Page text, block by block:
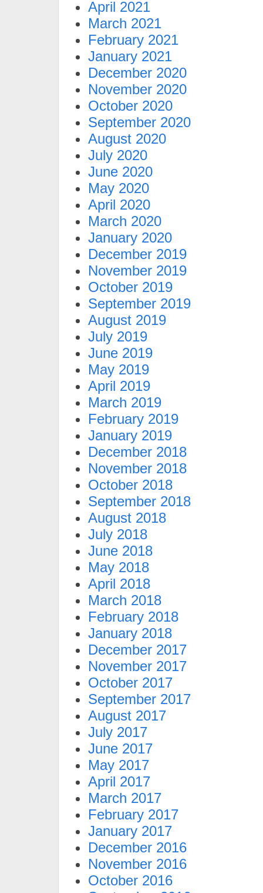
April 2021
March 2021
February 2021
January 2021
December 2020
November 2020
October 2020
September 2020
August 2020
July 2020
June 2020
May 2020
April 2020
March 2020
January 2020
December 2019
November 2019
October 2019
September 2019
August 2019
July 2019
June 2019
May 2019
April 2019
March 2019
February 2019
January 2019
December 2018
November 2018
October 2018
September 2018
August 2018
July 2018
June 2018
May 2018
April 2018
March 2018
February 2018
January 2018
December 2017
November 2017
October 2017
September 2017
August 2017
July 2017
June 2017
May 2017
April 2017
March 2017
February 2017
January 2017
December 2016
November 2016
October 2016